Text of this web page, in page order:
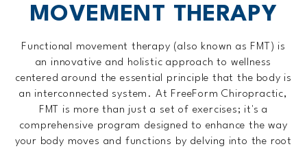
MOVEMENT THERAPY
Functional movement therapy (also known as FMT) is
an innovative and holistic approach to wellness
centered around the essential principle that the body is
an interconnected system. At FreeForm Chiropractic,
FMT is more than just a set of exercises; it's a
comprehensive program designed to enhance the way
your body moves and functions by delving into the root